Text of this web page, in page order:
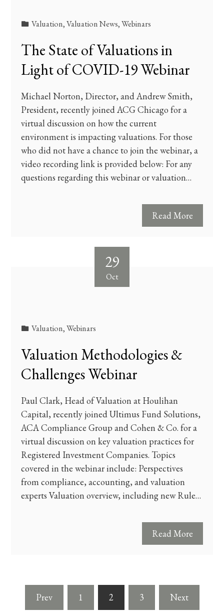
Valuation,Valuation News,Webinars
The State of Valuations in
Light of COVID-19 Webinar
Michael Norton, Director, and Andrew Smith,
President, recently joined ACG Chicago for a
virtual discussion on how the current
environment is impacting valuations. For those
who did not have a chance to join the webinar, a
video recording link is provided below: For any
questions regarding this webinar or valuation…
Read More
29
Oct
Valuation,Webinars
Valuation Methodologies &
Challenges Webinar
Paul Clark, Head of Valuation at Houlihan
Capital, recently joined Ultimus Fund Solutions,
ACA Compliance Group and Cohen & Co. for a
virtual discussion on key valuation practices for
Registered Investment Companies. Topics
covered in the webinar include: Perspectives
from compliance, accounting, and valuation
experts Valuation overview, including new Rule…
Read More
PostsPrev 1 2 3 Next